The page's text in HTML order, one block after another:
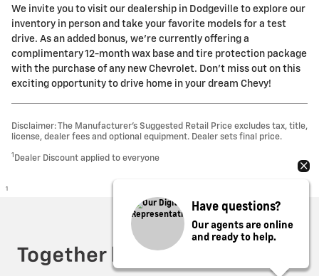
We invite you to visit our dealership in Dodgeville to explore our
inventory in person and take your favorite models for a test
drive. As an added bonus, we're currently offering a
complimentary 12-month wax base and tire protection package
with the purchase of any new Chevrolet. Don't miss out on this
exciting opportunity to drive home in your dream Chevy!
Disclaimer: The Manufacturer’s Suggested Retail Price excludes tax, title,
license, dealer fees and optional equipment. Dealer sets final price.
1 Dealer Discount applied to everyone
1
Privacy
Have questions?
Our agents are online
and ready to help.